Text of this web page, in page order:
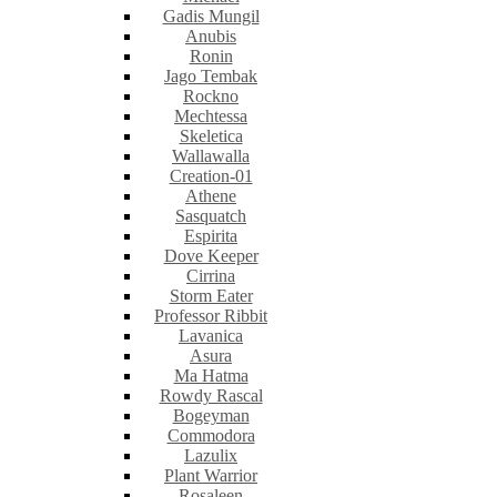
Gadis Mungil
Anubis
Ronin
Jago Tembak
Rockno
Mechtessa
Skeletica
Wallawalla
Creation-01
Athene
Sasquatch
Espirita
Dove Keeper
Cirrina
Storm Eater
Professor Ribbit
Lavanica
Asura
Ma Hatma
Rowdy Rascal
Bogeyman
Commodora
Lazulix
Plant Warrior